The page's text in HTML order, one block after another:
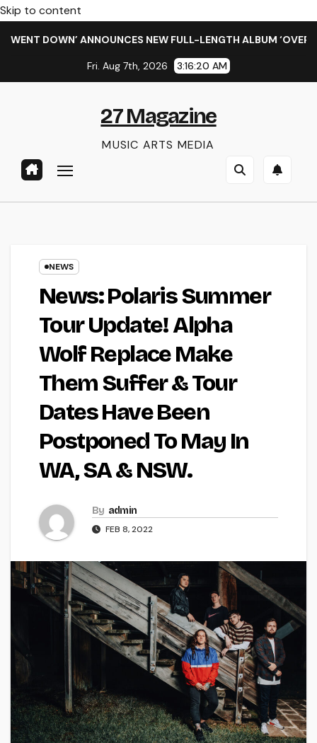
Skip to content
DOWN’ ANNOUNCES NEW FULL-LENGTH ALBUM
Fri. Aug 7th, 2026 3:16:21 AM
27 Magazine
MUSIC ARTS MEDIA
NEWS
News: Polaris Summer
Tour Update! Alpha
Wolf Replace Make
Them Suffer & Tour
Dates Have Been
Postponed To May In
WA, SA & NSW.
By admin
FEB 8, 2022